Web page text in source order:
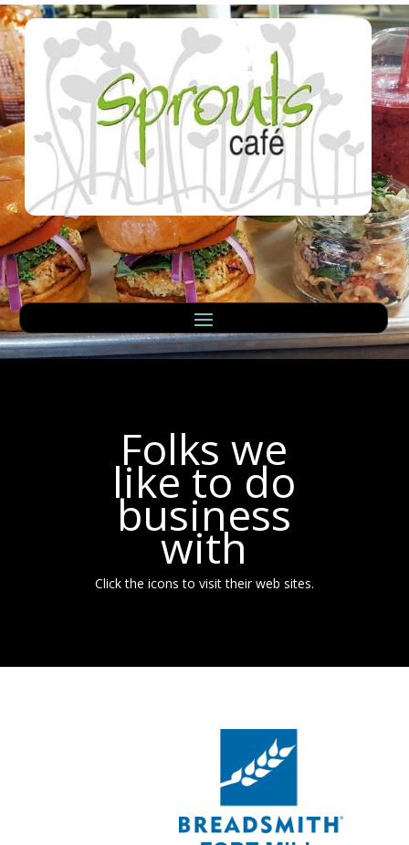
Folks we
like to do
business
with
Click the icons to visit their web sites.